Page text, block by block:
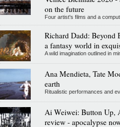
on the future
Four artist's films and a
Richard Dadd: Beyond
a fantasy world in
A wild imagination outlined in
Ana Mendieta, Tate
earth
Ritualistic performances and
Ai Weiwei: Button Up,
review - apocalypse